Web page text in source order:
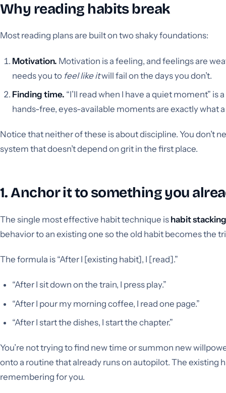
Why reading habits break
Most reading plans are built on two shaky foundations:
Motivation. Motivation is a feeling, and feelings are
needs you to feel like itwill fail on the days you don’t.
Finding time. “I’ll read when I have a quiet moment” is
hands-free, eyes-available moments are exactly what
Notice that neither of these is about discipline. You don’t
system that doesn’t depend on grit in the first place.
1. Anchor it to something you
The single most effective habit technique is habit stacking
behavior to an existing one so the old habit becomes the
The formula is “After I [existing habit], I [read].”
“After I sit down on the train, I press play.”
“After I pour my morning coffee, I read one page.”
“After I start the dishes, I start the chapter.”
You’re not trying to find new time or summon new
onto a routine that already runs on autopilot. The existing
remembering for you.